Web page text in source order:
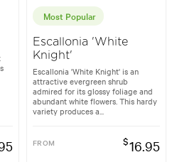
Most Popular
Escallonia 'White
Knight'
Escallonia 'White Knight' is an
attractive evergreen shrub
admired for its glossy foliage and
abundant white flowers. This hardy
variety produces a...
FROM $16.95